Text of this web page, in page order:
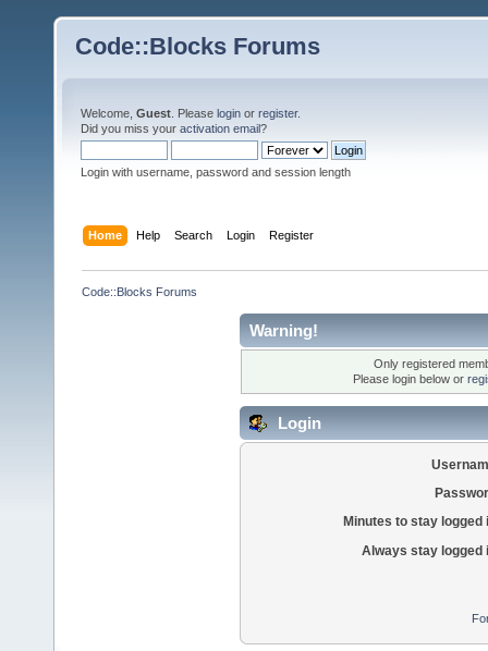
Code::Blocks Forums
Welcome, Guest . Please login or register.
Did you miss your activation email?
Login with username, password and session length
Home Help Search Login Register
Code::Blocks Forums
Warning!
Only registered
Please login below or
Login
Minutes to stay logged
Always stay logged